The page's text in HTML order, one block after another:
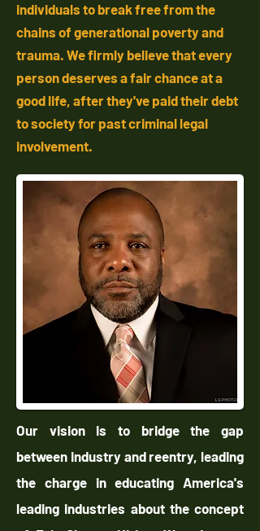
individuals to break free from the
chains of generational poverty and
trauma. We firmly believe that every
person deserves a fair chance at a
good life, after they've paid their debt
to society for past criminal legal
involvement.
Our vision is to bridge the gap
between industry and reentry, leading
the charge in educating America's
leading industries about the concept